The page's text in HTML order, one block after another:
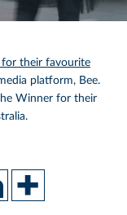
their favourite
platform, Bee.
Winner for their